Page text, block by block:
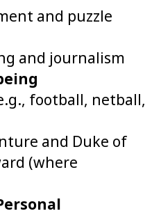
and puzzle
and journalism
football, netball,
and Duke of
(where